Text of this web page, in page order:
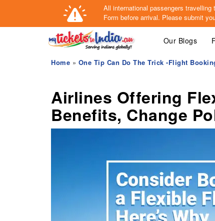
All international passengers
Form before arrival. Please submit
Our Blogs
Home » One Tip Can Do The Trick -Flight
Airlines Offering
Benefits, Change